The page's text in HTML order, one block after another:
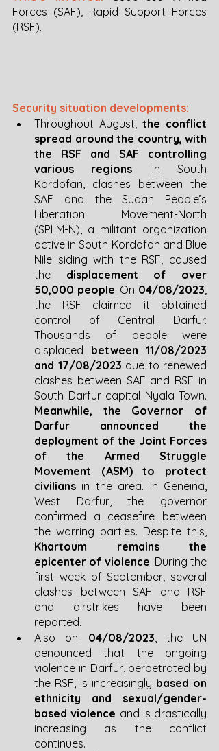
Forces (SAF), Rapid Support Forces
(RSF).
Security situation developments:
Throughout August, the conflict
spread around the country, with
the RSF and SAF controlling
various regions. In South
Kordofan, clashes between the
SAF and the Sudan People’s
Liberation Movement-North
(SPLM-N), a militant organization
active in South Kordofan and Blue
Nile siding with the RSF, caused
the displacement of over
50,000 people. On 04/08/2023
the RSF claimed it obtained
control of Central Darfur.
Thousands of people were
displaced between 11/08/2023
and 17/08/2023 due to renewed
clashes between SAF and RSF in
Meanwhile, the Governor of
Darfur announced the
deployment of the Joint Forces
of the Armed Struggle
Movement (ASM) to protect
civilians in the area. In Geneina,
West Darfur, the governor
confirmed a ceasefire between
Khartoum remains the
epicenter of violence. During the
first week of September, several
clashes between SAF and RSF
and airstrikes have been
reported.
Also on 04/08/2023 , the UN
denounced that the ongoing
violence in Darfur, perpetrated by
the RSF, is increasingly based on
ethnicity and sexual/gender-
based violence and is drastically
increasing as the conflict
continues.